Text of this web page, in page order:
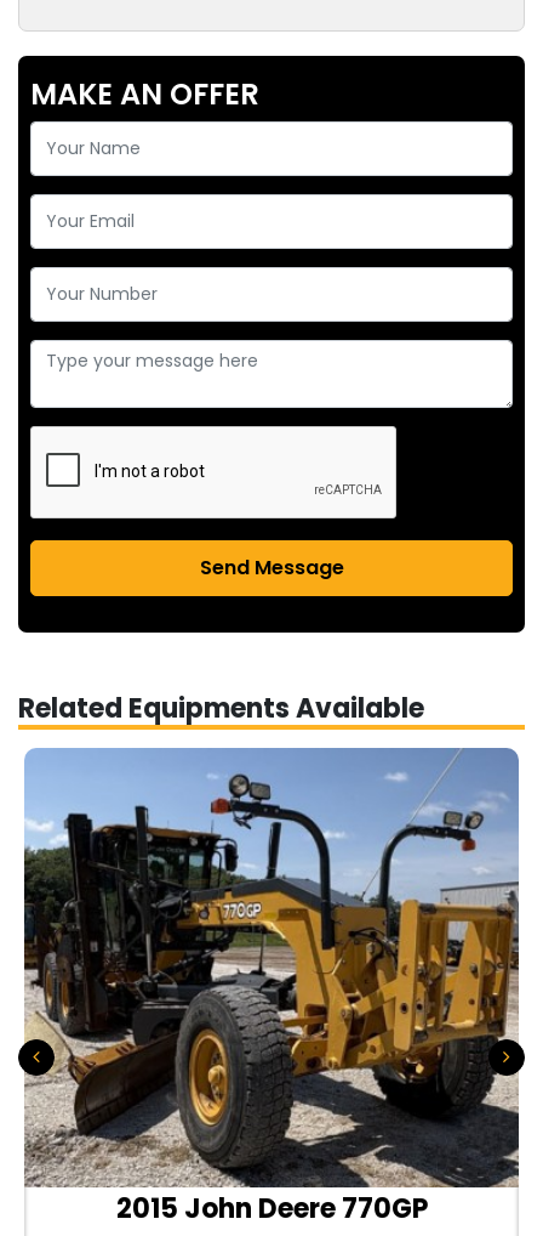
MAKE AN OFFER
Send Message
Related Equipments Available
2015 John Deere 770GP